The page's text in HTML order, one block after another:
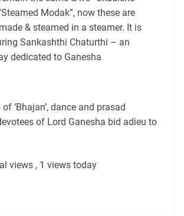
Modak”, now these are
& steamed in a steamer. It is
Sankashthi Chaturthi – an
dedicated to Ganesha
‘Bhajan’, dance and prasad
of Lord Ganesha bid adieu to
views , 1 views today